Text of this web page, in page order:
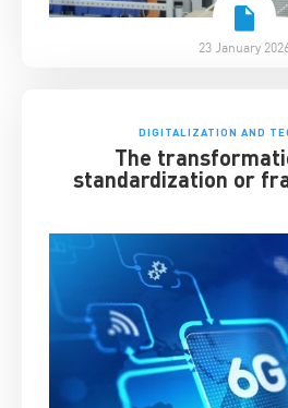
23 January
DIGITALIZATION AND
The
standardization or